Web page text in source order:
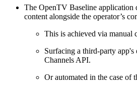
The OpenTV Baseline application
content alongside the operator’s
This is achieved via manual
Surfacing a third-party app's
Channels API.
Or automated in the case of